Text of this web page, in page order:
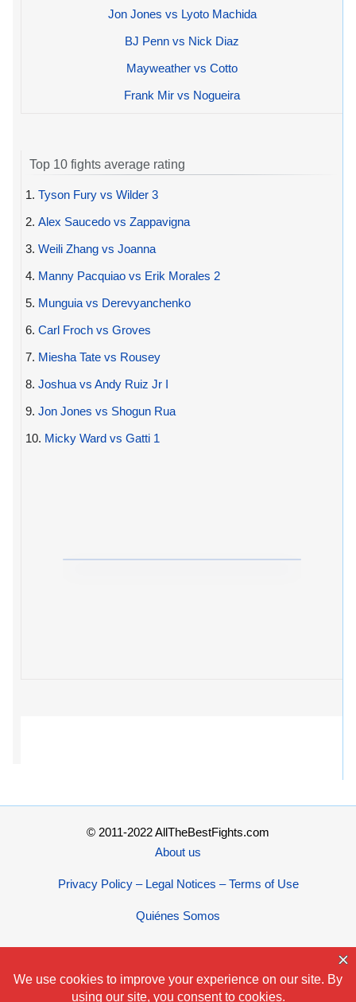
Jon Jones vs Lyoto Machida
BJ Penn vs Nick Diaz
Mayweather vs Cotto
Frank Mir vs Nogueira
Top 10 fights average rating
1. Tyson Fury vs Wilder 3
2. Alex Saucedo vs Zappavigna
3. Weili Zhang vs Joanna
4. Manny Pacquiao vs Erik Morales 2
5. Munguia vs Derevyanchenko
6. Carl Froch vs Groves
7. Miesha Tate vs Rousey
8. Joshua vs Andy Ruiz Jr I
9. Jon Jones vs Shogun Rua
10. Micky Ward vs Gatti 1
© 2011-2022 AllTheBestFights.com
About us
Privacy Policy – Legal Notices – Terms of Use
Quiénes Somos